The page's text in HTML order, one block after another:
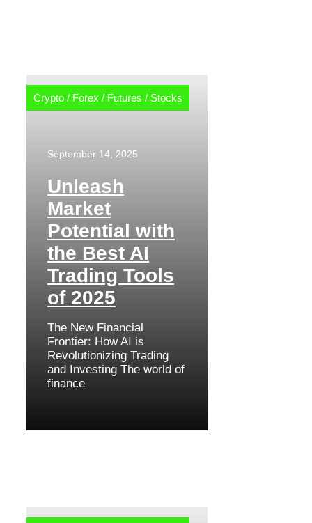
Crypto / Forex / Futures / Stocks
September 14, 2025
Unleash
Market
Potential with
the Best AI
Trading Tools
of 2025
The New Financial
Frontier: How AI is
Revolutionizing Trading
and Investing The world of
finance